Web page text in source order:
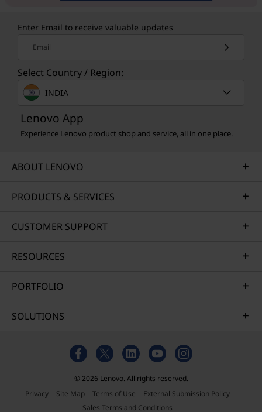
Enter Email to receive valuable updates
Email
Select Country / Region:
INDIA
Lenovo App
Experience Lenovo product shop and service, all in one place.
ABOUT LENOVO
PRODUCTS & SERVICES
CUSTOMER SUPPORT
RESOURCES
PORTFOLIO
SOLUTIONS
© 2026 Lenovo. All rights reserved.
Privacy
Site Map Terms of Use
External Submission Policy
Sales Terms and Conditions